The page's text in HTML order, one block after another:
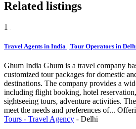
Related listings
1
Travel Agents in India | Tour Operators in
Ghum India Ghum is a travel company
customized tour packages for domestic
destinations. The company provides a
including flight booking, hotel
sightseeing tours, adventure activities.
meet the needs and preferences of...
Tours - Travel Agency - Delhi